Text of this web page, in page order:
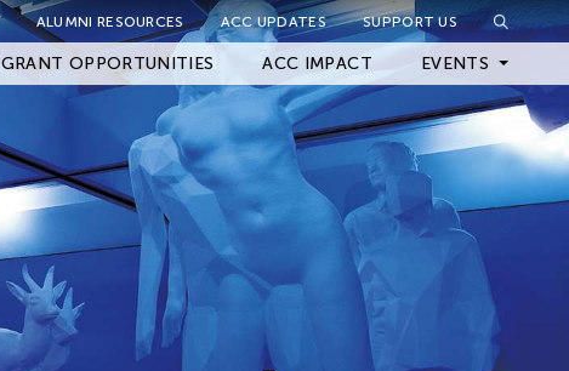
ALUMNI RESOURCES ACC UPDATES SUPPORT US
GRANT OPPORTUNITIES ACC IMPACT EVENTS
Upcoming Events
Archived Events
Close Filter